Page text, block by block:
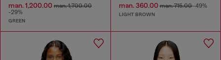
man. 1,200.00 man. 1,700.00
-29%
GREEN
man. 360.00man. 715.00-49%
LIGHT BROWN